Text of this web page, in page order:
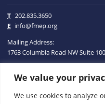
We value your
We use cookies to analyze
T 202.835.3650
E info@fmep.org
Mailing Address:
1763 Columbia Road NWSuite 100
ABOUT
GRANTS